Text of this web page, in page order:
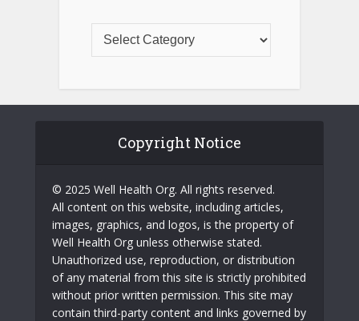
Copyright Notice
© 2025 Well Health Org. All rights reserved.
All content on this website, including articles,
images, graphics, and logos, is the property of
Well Health Org unless otherwise stated.
Unauthorized use, reproduction, or distribution
of any material from this site is strictly prohibited
without prior written permission. This site may
contain third-party content and links governed by